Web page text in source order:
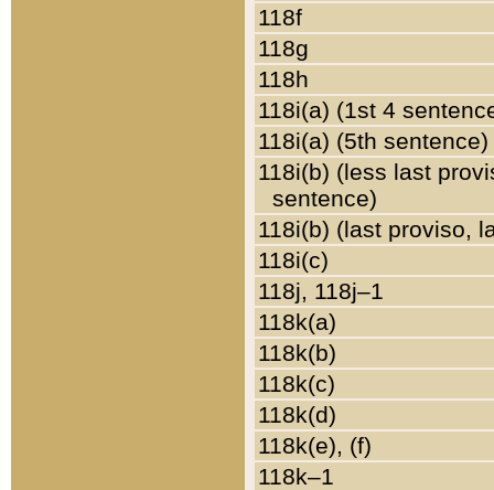
118f
118g
118h
118i(a) (1st 4
118i(a) (5th sentence)
118i(b) (less last
sentence)
118i(b) (last proviso,
118i(c)
118j, 118j–1
118k(a)
118k(b)
118k(c)
118k(d)
118k(e), (f)
118k–1